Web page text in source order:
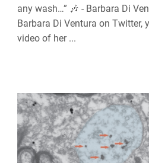
any wash…” 🎶 - Barbara Di
Barbara Di Ventura on Twitter,
video of her ...